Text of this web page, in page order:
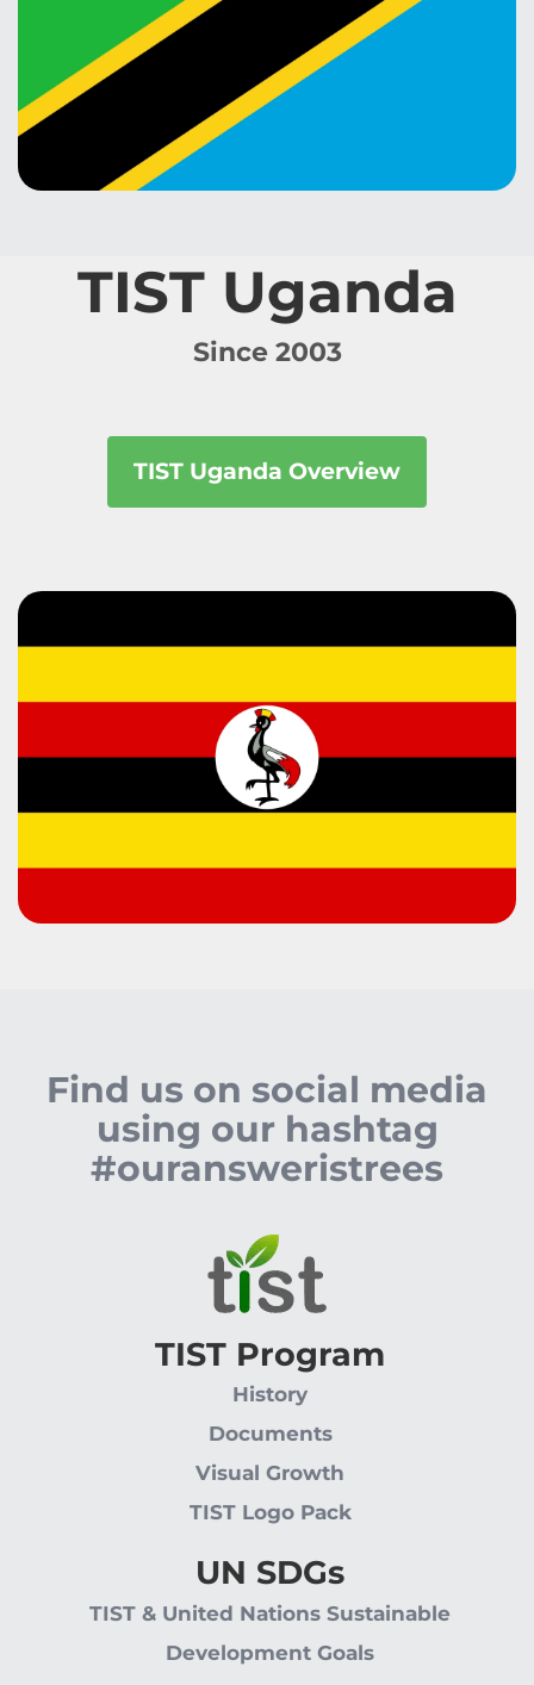
TIST Uganda
Since 2003
TIST Uganda Overview
Find us on social media
using our hashtag
#ouransweristrees
TIST Program
History
Documents
Visual Growth
TIST Logo Pack
UN SDGs
TIST & United Nations Sustainable
Development Goals